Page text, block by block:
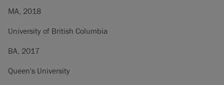
MA, 2018
University of British Columbia
BA, 2017
Queen's University